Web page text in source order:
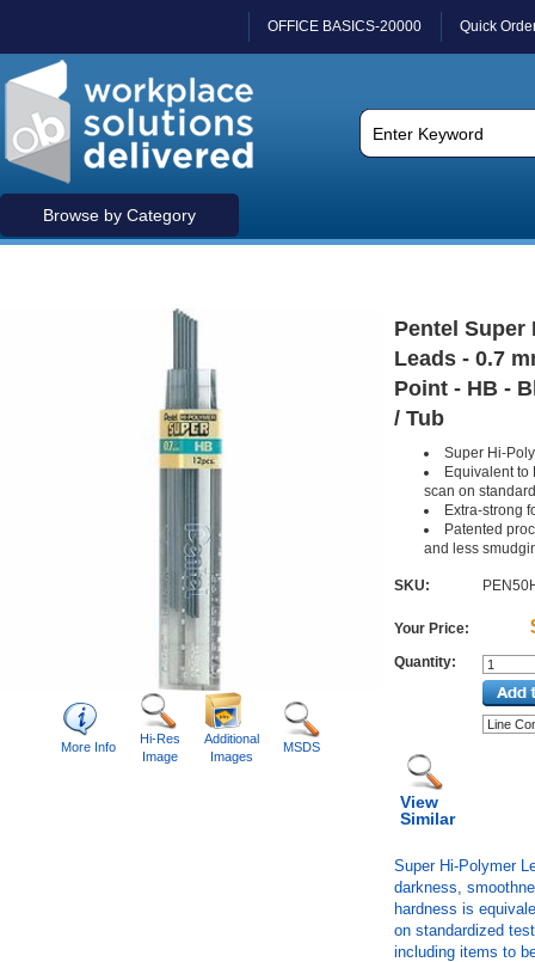
OFFICE BASICS-20000 Quick
Browse by Category
More Info
Hi-Res
Image
Additional
Images
MSDS
Pentel Super
Leads - 0.7
Point - HB -
/ Tub
Super Hi-
Equivalent to
scan on
Extra-strong
Patented
and less
SKU:
Your Price:
Quantity:
View
Similar
Super Hi-Polymer
darkness,
hardness is
on standardized
including items to